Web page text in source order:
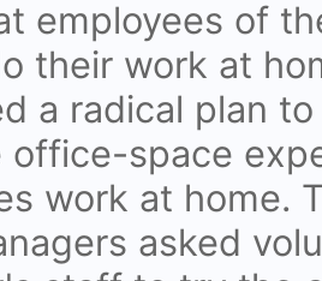
employees of
their work at
a radical plan
office-space
work at home.
asked